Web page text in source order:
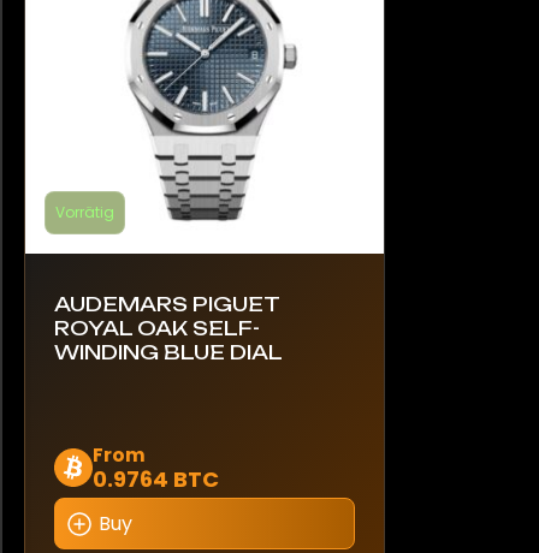
Vorrätig
AUDEMARS PIGUET
ROYAL OAK SELF-
WINDING BLUE DIAL
From
0.9764 BTC
Buy
Dieses
Produkt
weist
mehrere